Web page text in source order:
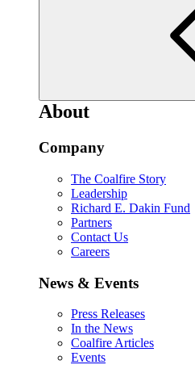
About
Company
The Coalfire Story
Leadership
Richard E. Dakin Fund
Partners
Contact Us
Careers
News & Events
Press Releases
In the News
Coalfire Articles
Events